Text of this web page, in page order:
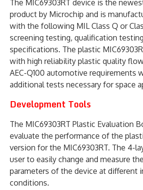
The MIC69303RT device is the
product by Microchip and is
with the following MIL Class Q or
screening testing, qualification
specifications. The plastic
with high reliability plastic quality
AEC-Q100 automotive requirements
additional tests necessary for space
Development Tools
The MIC69303RT Plastic Evaluation
evaluate the performance of the
version for the MIC69303RT. The 4-
user to easily change and measure
parameters of the device at different
conditions.